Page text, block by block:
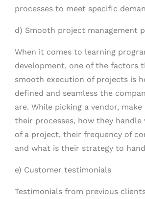
processes to meet specific
d) Smooth project management
When it comes to learning
development, one of the factors
smooth execution of projects is
defined and seamless the
are. While picking a vendor,
their processes, how they handle
of a project, their frequency of
and what is their strategy to
e) Customer testimonials
Testimonials from previous